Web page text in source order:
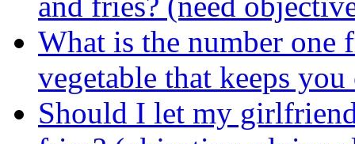
What is the number one
vegetable that keeps
Should I let my